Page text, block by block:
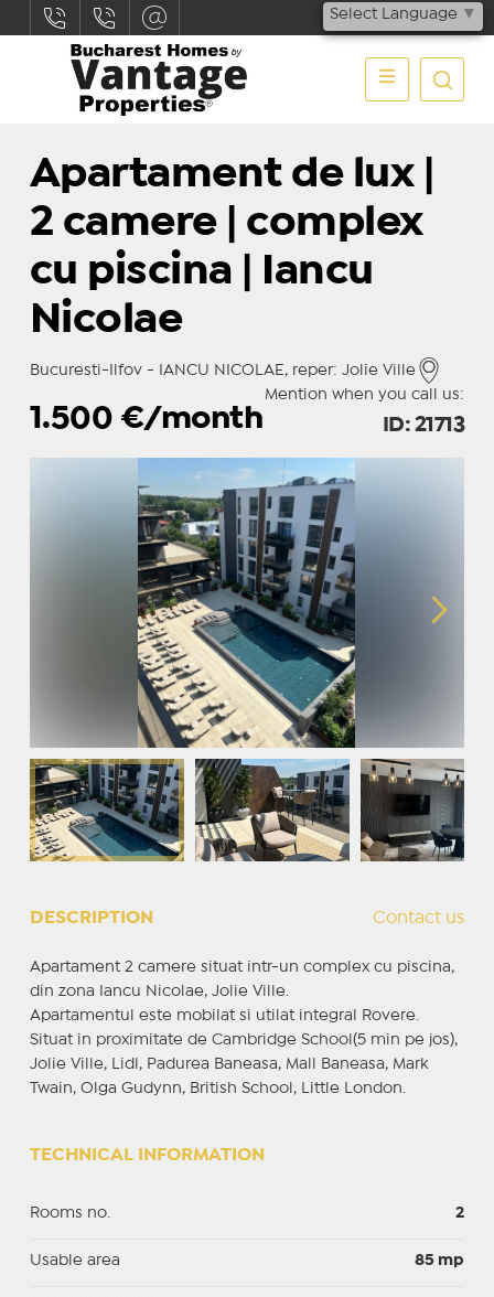
Select Language ▼
Apartament de lux |
2 camere | complex
cu piscina | Iancu
Nicolae
Bucuresti-Ilfov - IANCU NICOLAE, reper: Jolie Ville
Mention when you call us:
1.500 €/month ID: 21713
DESCRIPTION Contact us
Apartament 2 camere situat intr-un complex cu piscina,
din zona Iancu Nicolae, Jolie Ville.
Apartamentul este mobilat si utilat integral Rovere.
Situat in proximitate de Cambridge School(5 min pe jos),
Jolie Ville, Lidl, Padurea Baneasa, Mall Baneasa, Mark
Twain, Olga Gudynn, British School, Little London.
TECHNICAL INFORMATION
Rooms no. 2
Usable area 85 mp